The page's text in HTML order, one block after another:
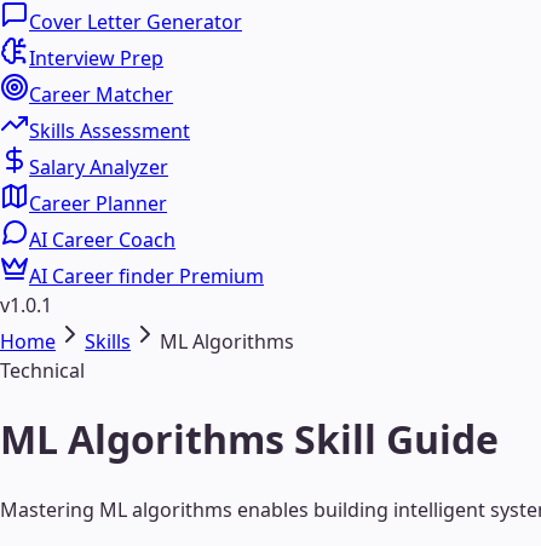
Cover Letter Generator
Interview Prep
Career Matcher
Skills Assessment
Salary Analyzer
Career Planner
AI Career Coach
AI Career finder Premium
v1.0.1
Home
Skills
ML Algorithms
Technical
ML Algorithms Skill Guide
Mastering ML algorithms enables building intelligent